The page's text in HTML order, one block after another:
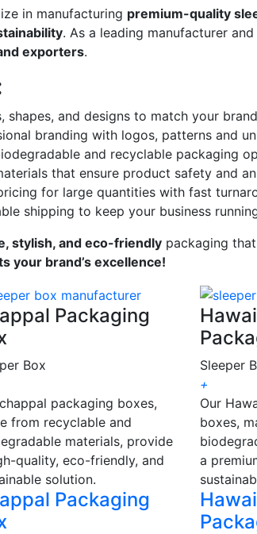
in manufacturing premium-quality
. As a leading manufacturer
exporters.
shapes, and designs to match your
branding with logos, patterns and
and recyclable packaging
that ensure product safety and
for large quantities with fast
shipping to keep your business
stylish, and eco-friendly packaging
your brand’s excellence!
Packaging
Box
packaging boxes,
from recyclable and
materials, provide
quality, eco-friendly, and
solution.
Packaging
Sleeper
+
Our
boxes,
a